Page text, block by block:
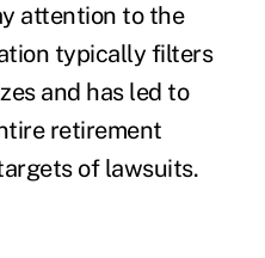
attention to the
typically filters
and has led to
retirement
of lawsuits.